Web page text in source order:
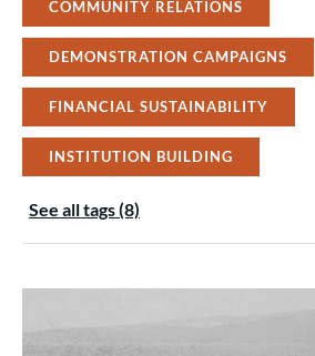
COMMUNITY RELATIONS
DEMONSTRATION CAMPAIGNS
FINANCIAL SUSTAINABILITY
INSTITUTION BUILDING
See all tags (8)